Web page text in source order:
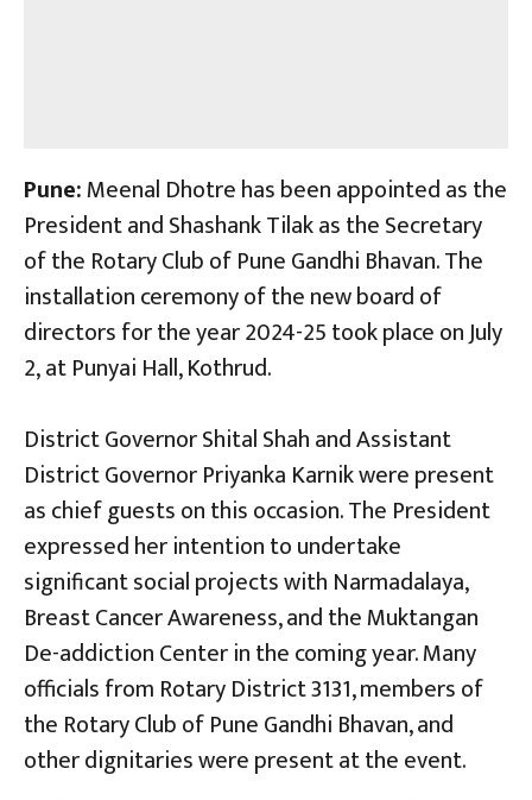
Pune:Meenal Dhotre has been appointed as the
President and Shashank Tilak as the Secretary
of the Rotary Club of Pune Gandhi Bhavan. The
installation ceremony ofthe new board of
directors for the year 2024-25 took place on July
2,at Punyai Hall, Kothrud.
District Governor Shital Shah and Assistant
District Governor Priyanka Karnik were present
as chief guests on this occasion. The President
expressed her intention to undertake
significant social projects with Narmadalaya,
Breast Cancer Awareness, and the Muktangan
De-addiction Center in the coming year. Many
officials from Rotary District 3131, members of
the Rotary Club of Pune Gandhi Bhavan, and
other dignitaries were present at the event.